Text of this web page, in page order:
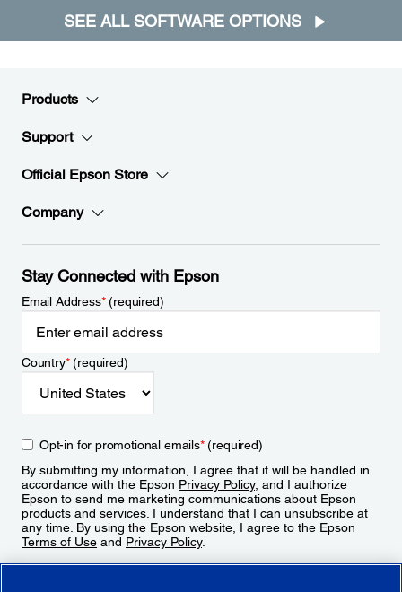
SEE ALL SOFTWARE OPTIONS
Products
Support
Official Epson Store
Company
Stay Connected with Epson
Email Address*(required)
Country*(required)
Opt-in for promotional emails*(required)
By submitting my information, I agree that it will be handled in
accordance with the Epson Privacy Policy, and I authorize
Epson to send me marketing communications about Epson
products and services. I understand that I can unsubscribe at
any time. By using the Epson website, I agree to the Epson
Terms of Use and Privacy Policy.